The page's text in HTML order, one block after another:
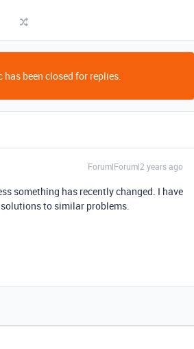
has been closed for replies.
Forum|Forum|2 years ago
something has recently changed. I have
to similar problems.